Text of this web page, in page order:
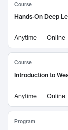
Course
Hands-On Deep
Anytime Online
Course
Introduction to
Anytime Online
Program